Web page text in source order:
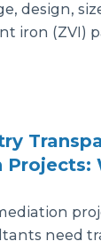
design,
iron (ZVI)
need